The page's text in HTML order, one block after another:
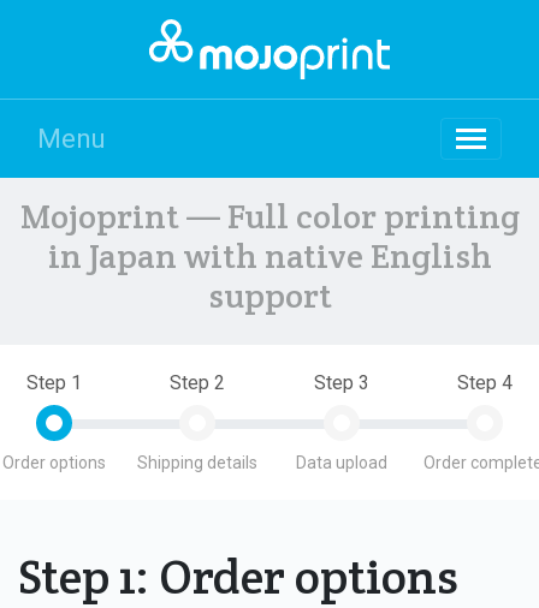
Menu
Mojoprint — Full color printing
in Japan with native English
support
Step 1
Order options
Step 2
Shipping details
Step 3
Data upload
Step 4
Order
Step 1: Order options